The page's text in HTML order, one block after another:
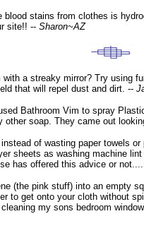
blood stains from clothes is
site!! -- Sharon~AZ
with a streaky mirror? Try using
that will repel dust and dirt. --
used Bathroom Vim to spray
soap. They came out
of wasting paper towels
sheets as washing machine
has offered this advice or
(the pink stuff) into an empty
to get onto your cloth without
my sons bedroom